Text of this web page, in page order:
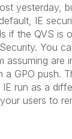
yesterday,
IE
if the QVS is
You
assuming are
a GPO push.
run as a
users to